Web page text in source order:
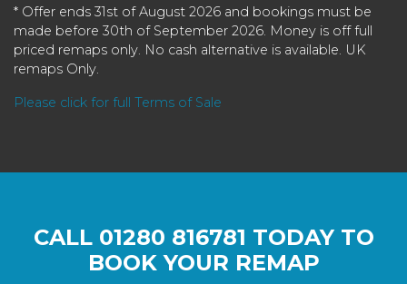
* Offer ends 31st of August 2026 and bookings must be
made before 30th of September 2026. Money is off full
priced remaps only. No cash alternative is available. UK
remaps Only.
Please click for full Terms of Sale
CALL 01280 816781 TODAY TO
BOOK YOUR REMAP